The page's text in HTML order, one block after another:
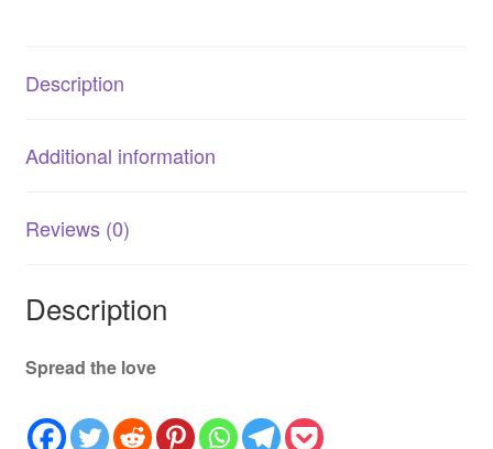
–
Australian
Fish
Description
Additional information
Reviews (0)
Description
Spread the love